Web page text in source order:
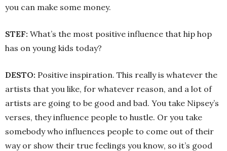
you can make some money.
STEF: What’s the most positive influence that hip hop
has on young kids today?
DESTO: Positive inspiration. This really is whatever the
artists that you like, for whatever reason, and a lot of
artists are going to be good and bad. You take Nipsey’s
verses, they influence people to hustle. Or you take
somebody who influences people to come out of their
way or show their true feelings you know, so it’s good